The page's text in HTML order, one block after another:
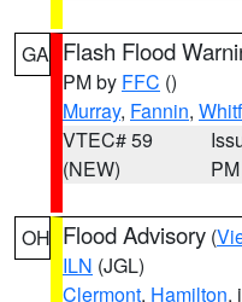
GA Flash Flood
PM by FFC ()
Murray, Fannin,
VTEC# 59
(NEW)
PM
OH Flood Advisory (
ILN (JGL)
Clermont, Hamilton,